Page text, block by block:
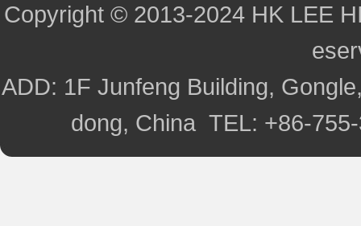
Copyright © 2013-2024 HK LEE
ADD: 1F Junfeng Building,
dong, China TEL: +86-